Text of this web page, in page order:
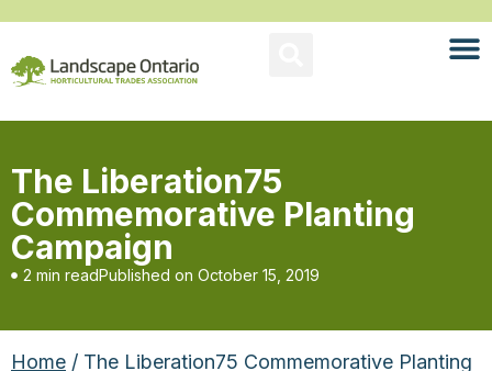
The Liberation75
Commemorative Planting
Campaign
2 min readPublished on October 15, 2019
Home / The Liberation75 Commemorative Planting